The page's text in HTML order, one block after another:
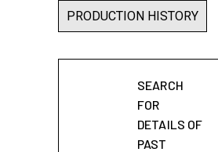
PRODUCTION HISTORY
SEARCH
FOR
DETAILS OF
PAST